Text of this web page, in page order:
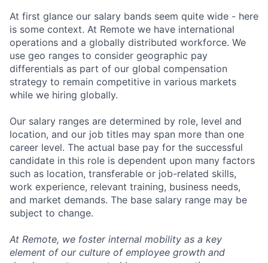
At first glance our salary bands seem quite wide - here
is some context. At Remote we have international
operations and a globally distributed workforce. We
use geo ranges to consider geographic pay
differentials as part of our global compensation
strategy to remain competitive in various markets
while we hiring globally.
Our salary ranges are determined by role, level and
location, and our job titles may span more than one
career level. The actual base pay for the successful
candidate in this role is dependent upon many factors
such as location, transferable or job-related skills,
work experience, relevant training, business needs,
and market demands. The base salary range may be
subject to change.
At Remote, we foster internal mobility as a key
element of our culture of employee growth and